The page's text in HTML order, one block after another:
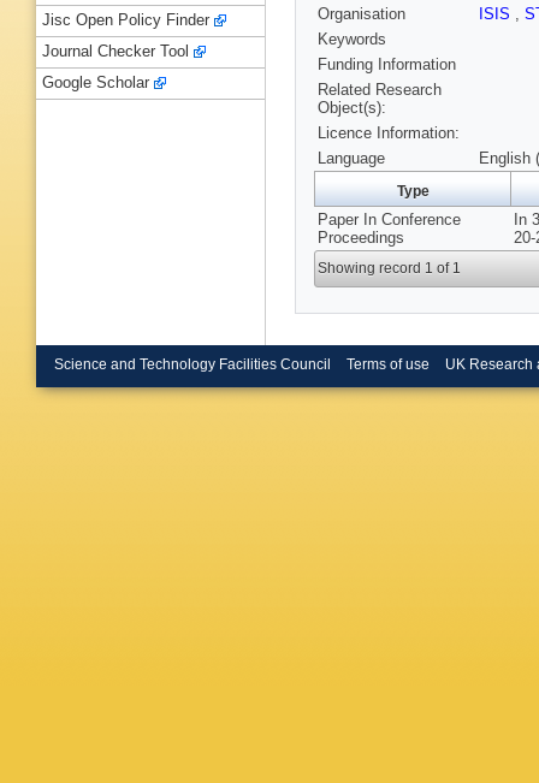
Organisation
ISIS ,
Keywords
Funding Information
Related Research
Object(s):
Licence Information:
Language
English
Type
Paper In Conference
Proceedings
In
20-
Showing record 1 of 1
Jisc Open Policy Finder
Journal Checker Tool
Google Scholar
Science and Technology Facilities Council Terms of use UK Research